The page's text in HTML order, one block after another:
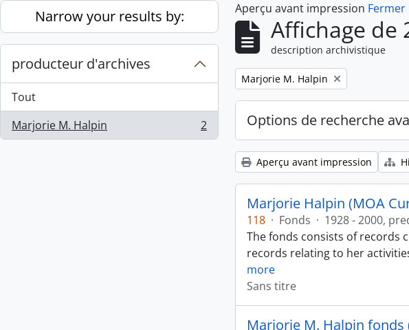
Skip to main content
Narrow your results by:
producteur d'archives
Tout
Marjorie M. Halpin
, 2 résultats 2
Aperçu avant impression Fermer
Affichage de
description archivistique
Remove filter:
Marjorie M. Halpin
Options de recherche
Aperçu avant impression
Marjorie Halpin (MOA
118 · Fonds · 1928 - 2000,
The fonds consists of records
records relating to her
more
Sans titre
Marjorie M. Halpin fonds